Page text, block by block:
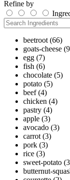
Refine by
beetroot (66)
goats-cheese
egg (7)
fish (6)
chocolate (5)
potato (5)
beef (4)
chicken (4)
pastry (4)
apple (3)
avocado (3)
carrot (3)
pork (3)
rice (3)
sweet-potato
butternut-